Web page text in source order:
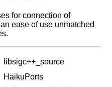
for connection of
ease of use unmatched
libsigc++_source
HaikuPorts